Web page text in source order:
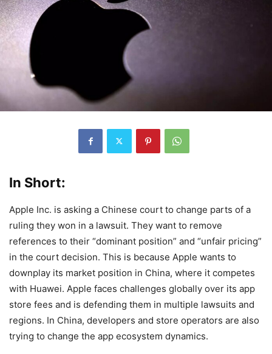
In Short:
Apple Inc. is asking a Chinese court to change parts of a
ruling they won in a lawsuit. They want to remove
references to their “dominant position” and “unfair pricing”
in the court decision. This is because Apple wants to
downplay its market position in China, where it competes
with Huawei. Apple faces challenges globally over its app
store fees and is defending them in multiple lawsuits and
regions. In China, developers and store operators are also
trying to change the app ecosystem dynamics.